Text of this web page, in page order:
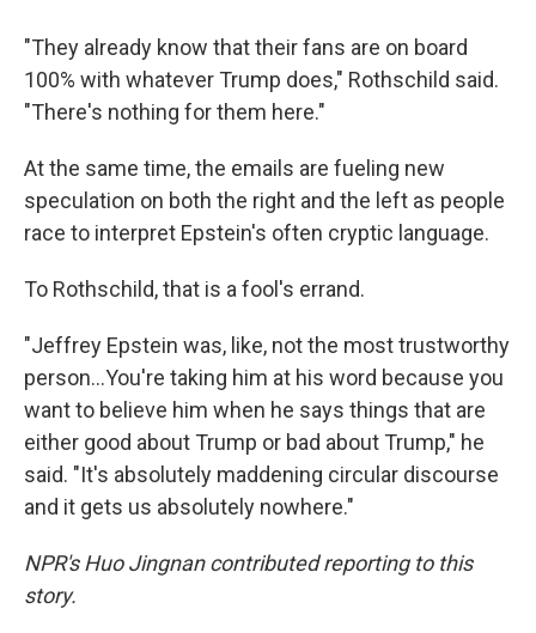
"They already know that their fans are on board
100% with whatever Trump does," Rothschild said.
"There's nothing for them here."
At the same time, the emails are fueling new
speculation on both the right and the left as people
race to interpret Epstein's often cryptic language.
To Rothschild, that is a fool's errand.
"Jeffrey Epstein was, like, not the most trustworthy
person…You're taking him at his word because you
want to believe him when he says things that are
either good about Trump or bad about Trump," he
said. "It's absolutely maddening circular discourse
and it gets us absolutely nowhere."
NPR's Huo Jingnan contributed reporting to this
story.